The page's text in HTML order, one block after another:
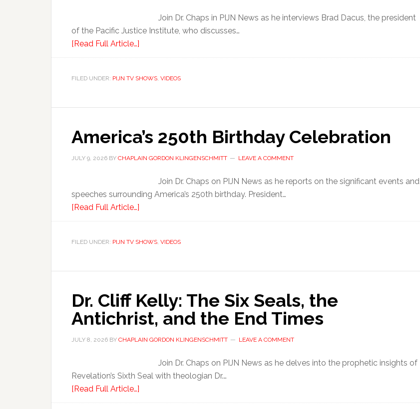
Join Dr. Chaps in PIJN News as he interviews Brad Dacus, the president
of the Pacific Justice Institute, who discusses…
[Read Full Article…]
FILED UNDER: PIJN TV SHOWS, VIDEOS
America’s 250th Birthday Celebration
JULY 9, 2026 BY CHAPLAIN GORDON KLINGENSCHMITT LEAVE A COMMENT
Join Dr. Chaps on PIJN News as he reports on the significant events and
speeches surrounding America’s 250th birthday. President…
[Read Full Article…]
FILED UNDER: PIJN TV SHOWS, VIDEOS
Dr. Cliff Kelly: The Six Seals, the
Antichrist, and the End Times
JULY 8, 2026 BY CHAPLAIN GORDON KLINGENSCHMITT LEAVE A COMMENT
Join Dr. Chaps on PIJN News as he delves into the prophetic insights of
Revelation’s Sixth Seal with theologian Dr.…
[Read Full Article…]